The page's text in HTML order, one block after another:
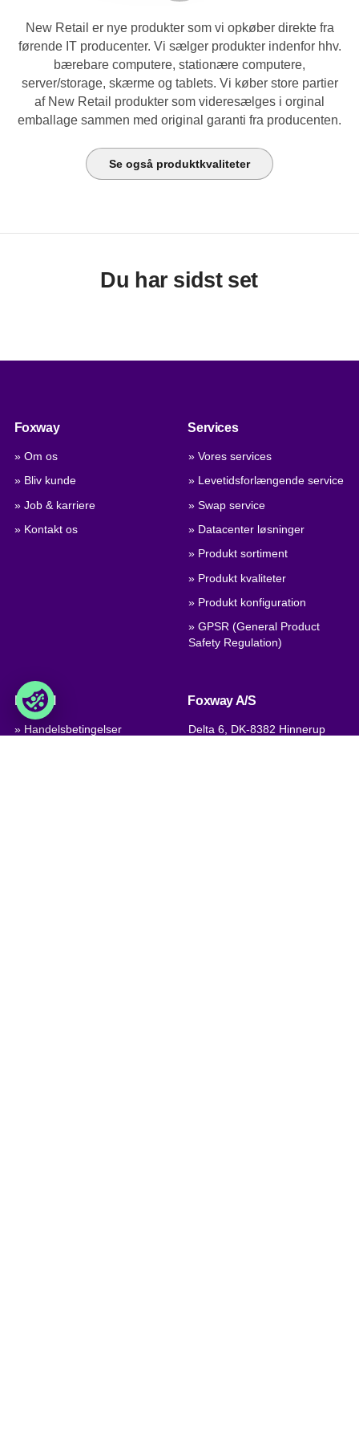
New Retail er nye produkter som vi opkøber direkte fra
førende IT producenter. Vi sælger produkter indenfor hhv.
bærebare computere, stationære computere,
server/storage, skærme og tablets. Vi køber store partier
af New Retail produkter som videresælges i orginal
emballage sammen med original garanti fra producenten.
Se også produktkvaliteter
Du har sidst set
Foxway
» Om os
» Bliv kunde
» Job & karriere
» Kontakt os
Services
» Vores services
» Levetidsforlængende service
» Swap service
» Datacenter løsninger
» Produkt sortiment
» Produkt kvaliteter
» Produkt konfiguration
» GPSR (General Product
Safety Regulation)
Handel
» Handelsbetingelser
Foxway A/S
Delta 6, DK-8382 Hinnerup